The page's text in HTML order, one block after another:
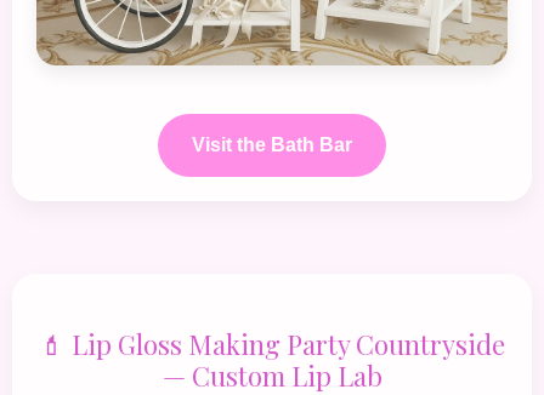
Visit the Bath Bar
💄 Lip Gloss Making Party Countryside
— Custom Lip Lab